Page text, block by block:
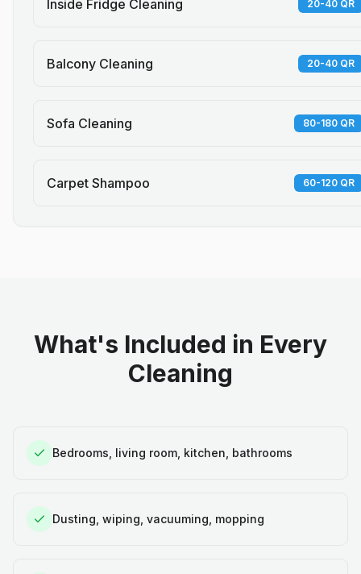
Inside Fridge Cleaning 20-40 QR
Balcony Cleaning 20-40 QR
Sofa Cleaning 80-180 QR
Carpet Shampoo 60-120 QR
What's Included in Every
Cleaning
Bedrooms, living room, kitchen, bathrooms
Dusting, wiping, vacuuming, mopping